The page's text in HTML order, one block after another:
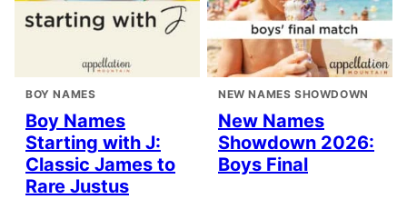
BOY NAMES
Boy Names
Starting with J:
Classic James to
Rare Justus
NEW NAMES SHOWDOWN
New Names
Showdown 2026:
Boys Final